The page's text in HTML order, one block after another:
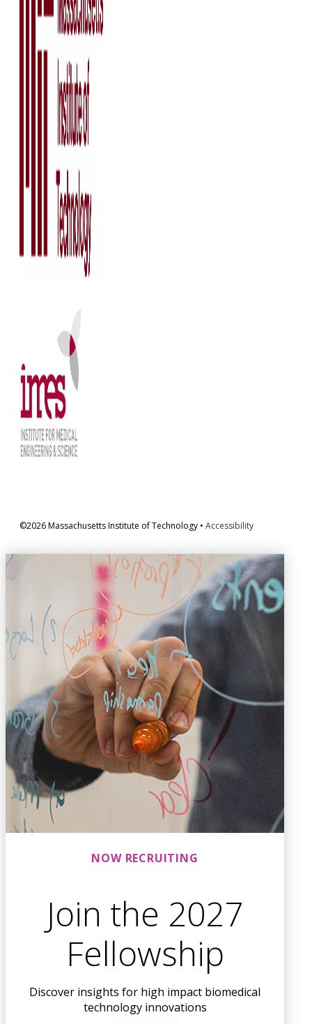
©2026 Massachusetts Institute of Technology • Accessibility
NOW RECRUITING
Join the 2027
Fellowship
Discover insights for high impact biomedical
technology innovations